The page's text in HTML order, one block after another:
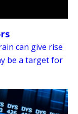
can give rise
be a target for